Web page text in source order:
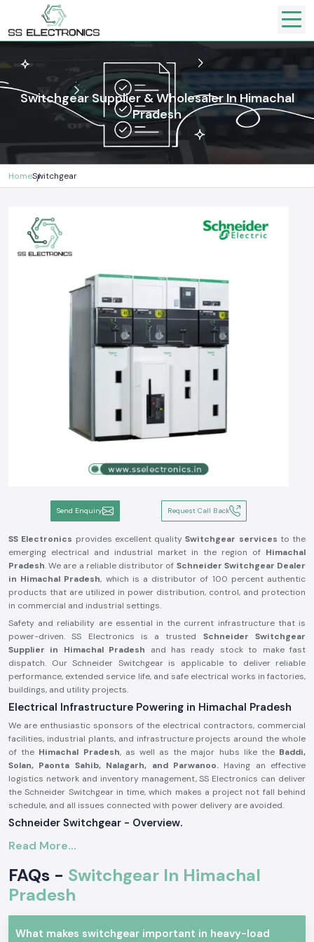
Switchgear Supplier & Wholesaler In Himachal
Pradesh
HomeSwitchgear
Send Enquiry Request Call Back
SS Electronics provides excellent qualitySwitchgear services to the
emerging electrical and industrial market in the region of Himachal
Pradesh. We are a reliable distributor of Schneider Switchgear Dealer
in Himachal Pradesh, which is a distributor of 100 percent authentic
products that are utilized in power distribution, control, and protection
in commercial and industrial settings.
Safety and reliability are essential in the current infrastructure that is
power-driven. SS Electronics is a trusted Schneider Switchgear
Supplier in Himachal Pradesh and has ready stock to make fast
dispatch. Our Schneider Switchgear is applicable to deliver reliable
performance, extended service life, and safe electrical works in factories,
buildings, and utility projects.
Electrical Infrastructure Powering in Himachal Pradesh
We are enthusiastic sponsors of the electrical contractors, commercial
facilities, industrial plants, and infrastructure projects around the whole
of the Himachal Pradesh, as well as the major hubs like the Baddi,
Solan, Paonta Sahib, Nalagarh, and Parwanoo.Having an effective
logistics network and inventory management, SS Electronics can deliver
the Schneider Switchgear in time, which makes a project not fall behind
schedule, and all issues connected with power delivery are avoided.
Schneider Switchgear - Overview.
Schneider Switchgear
overload, short circuit, and electrical fault. Schneider Switchgear is
constructed using long-lasting materials and precise elements, which
guarantee the smoothness of power control and increased safety of
Read More...
FAQs - Switchgear In Himachal
Pradesh
What makes switchgear important in heavy-load